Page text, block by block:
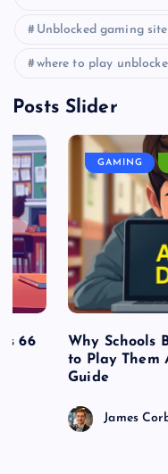
Unblocked gaming
where to play
Posts Slider
66
GAMING
Why Schools
to Play Them
Guide
James